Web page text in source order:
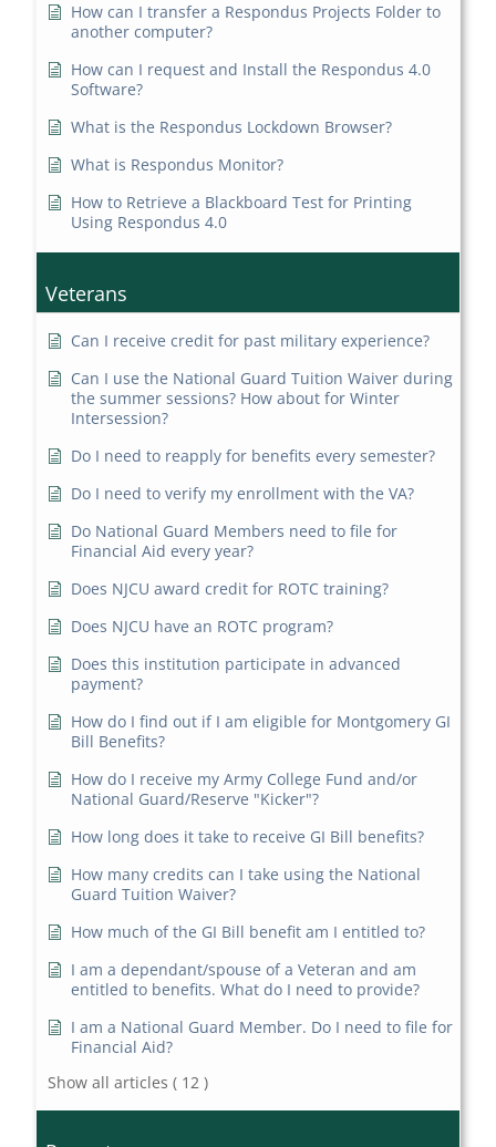
How can I transfer a Respondus Projects Folder to
another computer?
How can I request and Install the Respondus 4.0
Software?
What is the Respondus Lockdown Browser?
What is Respondus Monitor?
How to Retrieve a Blackboard Test for Printing
Using Respondus 4.0
Veterans
Can I receive credit for past military experience?
Can I use the National Guard Tuition Waiver during
the summer sessions? How about for Winter
Intersession?
Do I need to reapply for benefits every semester?
Do I need to verify my enrollment with the VA?
Do National Guard Members need to file for
Financial Aid every year?
Does NJCU award credit for ROTC training?
Does NJCU have an ROTC program?
Does this institution participate in advanced
payment?
How do I find out if I am eligible for Montgomery GI
Bill Benefits?
How do I receive my Army College Fund and/or
National Guard/Reserve "Kicker"?
How long does it take to receive GI Bill benefits?
How many credits can I take using the National
Guard Tuition Waiver?
How much of the GI Bill benefit am I entitled to?
I am a dependant/spouse of a Veteran and am
entitled to benefits. What do I need to provide?
I am a National Guard Member. Do I need to file for
Financial Aid?
Show all articles ( 12 )